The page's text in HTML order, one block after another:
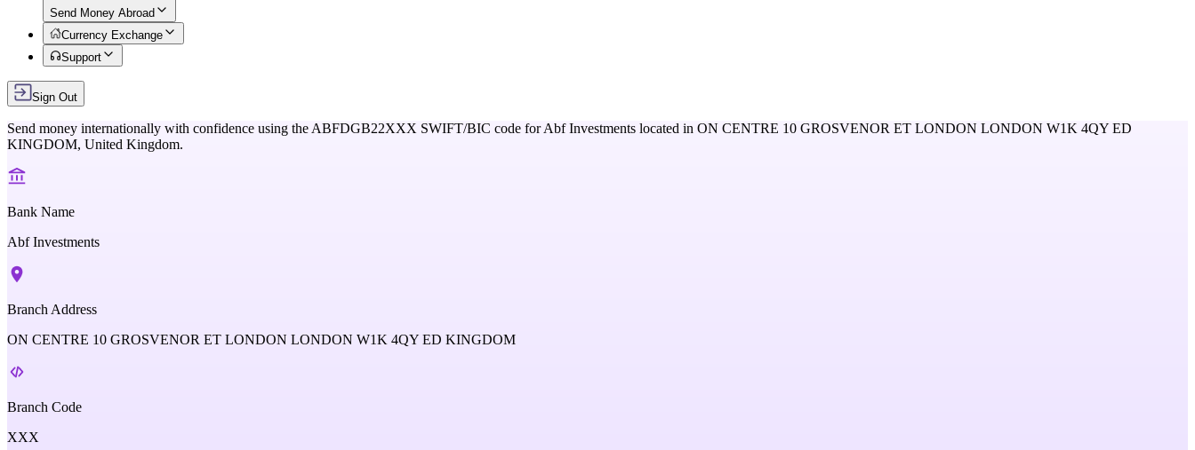
Send Money Abroad
Currency Exchange
Support
Sign Out
Send money internationally with confidence using the ABFDGB22XXX SWIFT/BIC code forAbf Investments located in ON CENTRE 10 GROSVENOR ET LONDON LONDON W1K 4QY ED
KINGDOM, United Kingdom.
Bank Name
Abf Investments
Branch Address
ON CENTRE 10 GROSVENOR ET LONDON LONDON W1K 4QY ED KINGDOM
Branch Code
XXX